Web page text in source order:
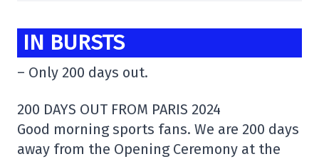
IN BURSTS
– Only 200 days out.
200 DAYS OUT FROM PARIS 2024
Good morning sports fans. We are 200 days
away from the Opening Ceremony at the